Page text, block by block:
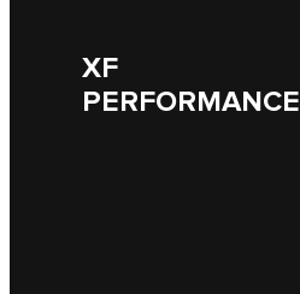
XF
PERFORMANCE